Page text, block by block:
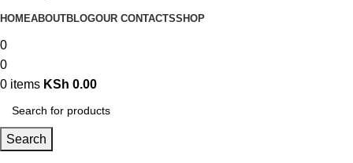
HOMEABOUTBLOGOUR CONTACTSSHOP
0
0
0 items KSh 0.00
Search